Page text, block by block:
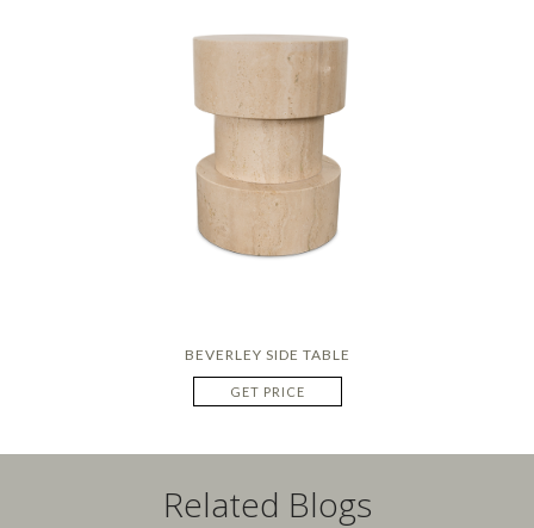
BEVERLEY SIDE TABLE
GET PRICE
Related Blogs